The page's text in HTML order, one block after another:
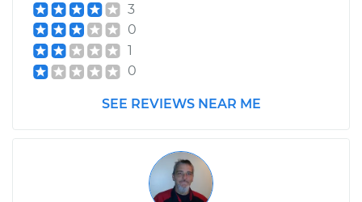
3
0
1
0
SEE REVIEWS NEAR ME